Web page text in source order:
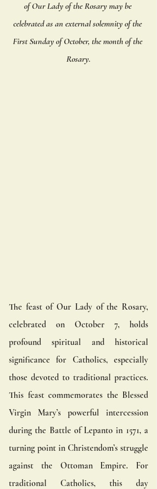
of Our Lady of the Rosary may be
celebrated as an external solemnity of the
First Sunday of October, the month of the
Rosary.
The feast of Our Lady of the Rosary,
celebrated on October 7, holds
profound spiritual and historical
significance for Catholics, especially
those devoted to traditional practices.
This feast commemorates the Blessed
Virgin Mary’s powerful intercession
during the Battle of Lepanto in 1571, a
turning point in Christendom’s struggle
against the Ottoman Empire. For
traditional Catholics, this day